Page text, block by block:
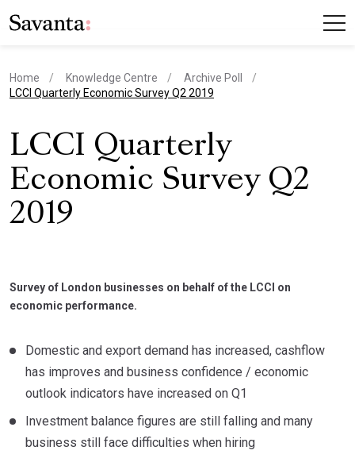
Home Knowledge Centre
Archive Poll
current page
LCCI Quarterly Economic Survey Q2 2019
LCCI Quarterly
Economic Survey Q2
2019
Survey of London businesses on behalf of the LCCI on
economic performance.
Domestic and export demand has increased, cashflow
has improves and business confidence / economic
outlook indicators have increased on Q1
Investment balance figures are still falling and many
business still face difficulties when hiring